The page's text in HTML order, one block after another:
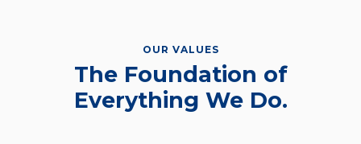
OUR VALUES
The Foundation of
Everything We Do.